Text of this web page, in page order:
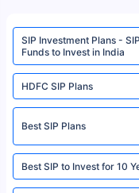
www.sebi.gov.in. We do
or investment product.
For more details on risk
sales brochure and
Policybazaar is a
category- Direct Broker
Registered Office - Plot
|Visitors are hereby
website may be shared
solely based on the
2008-2025
SIP Investment Plans - SIP
Funds to Invest in India
HDFC SIP Plans
Best SIP Plans
Best SIP to Invest for 10